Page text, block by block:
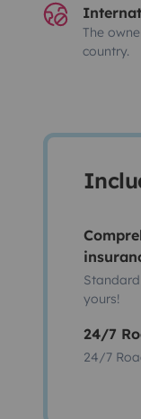
The
country.
yours!
24/7
24/7